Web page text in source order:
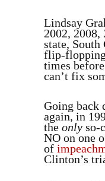
Lindsay
2002, 2008,
state, South
flip-
times
can’t fix
Going back
again, in
the only so-
NO on one
of
Clinton’s